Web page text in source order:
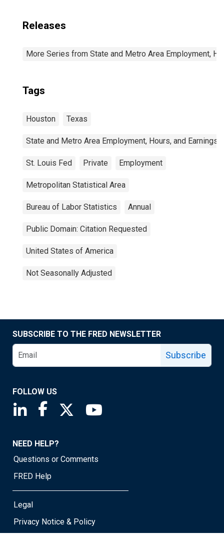
Releases
More Series from State and Metro Area Employment,
Tags
Houston Texas
State and Metro Area Employment, Hours, and Earnings
St. Louis Fed Private Employment
Metropolitan Statistical Area
Bureau of Labor Statistics Annual
Public Domain: Citation Requested
United States of America
Not Seasonally Adjusted
SUBSCRIBE TO THE FRED NEWSLETTER
Subscribe
FOLLOW US
Saint Louis Fed linkedin page
Saint Louis Fed facebook page
Saint Louis Fed X page
NEED HELP?
Questions or Comments
FRED Help
Legal
Privacy Notice & Policy